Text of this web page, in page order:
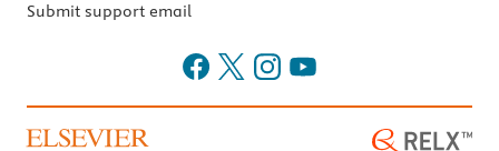
Submit support email